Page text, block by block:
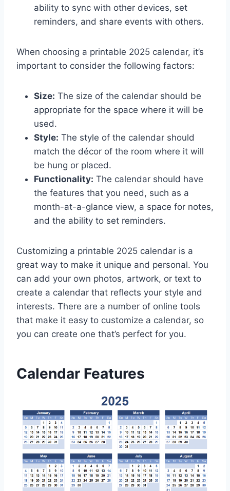
ability to sync with other devices, set
reminders, and share events with others.
When choosing a printable 2025 calendar, it’s
important to consider the following factors:
Size: The size of the calendar should be
appropriate for the space where it will be
used.
Style: The style of the calendar should
match the décor of the room where it will
be hung or placed.
Functionality: The calendar should have
the features that you need, such as a
month-at-a-glance view, a space for notes,
and the ability to set reminders.
Customizing a printable 2025 calendar is a
great way to make it unique and personal. You
can add your own photos, artwork, or text to
create a calendar that reflects your style and
interests. There are a number of online tools
that make it easy to customize a calendar, so
you can create one that’s perfect for you.
Calendar Features